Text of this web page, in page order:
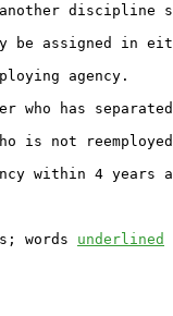
discipline
be assigned in
agency.
has separated
is not
within 4 years
words underlined